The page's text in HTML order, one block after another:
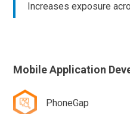
Increases exposure
Mobile Application
PhoneGap